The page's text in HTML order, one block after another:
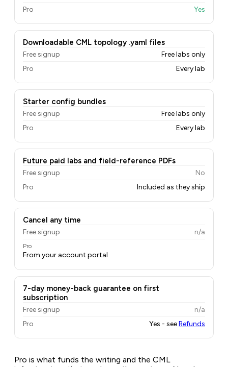
Pro
Yes
Downloadable CML topology .yaml files
Free signup
Free labs only
Pro
Every lab
Starter config bundles
Free signup
Free labs only
Pro
Every lab
Future paid labs and field-reference PDFs
Free signup
No
Pro
Included as they ship
Cancel any time
Free signup n/a
Pro
From your account portal
7-day money-back guarantee on first
subscription
Free signup
n/a
Pro
Yes - seeRefunds
Pro is what funds the writing and the CML